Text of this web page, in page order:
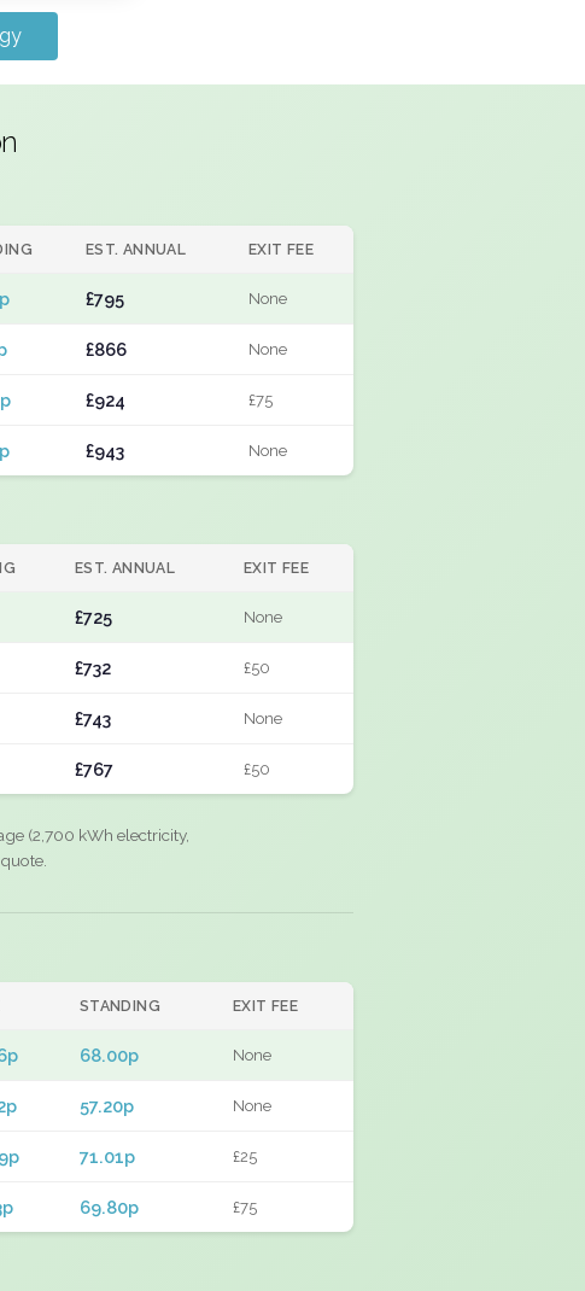
EST. ANNUAL EXIT FEE
£795 None
£866 None
£924 £75
£943 None
EST. ANNUAL EXIT FEE
£725 None
£732 £50
£743 None
£767 £50
(2,700 kWh electricity,
STANDING EXIT FEE
68.00p None
57.20p None
71.01p £25
69.80p £75